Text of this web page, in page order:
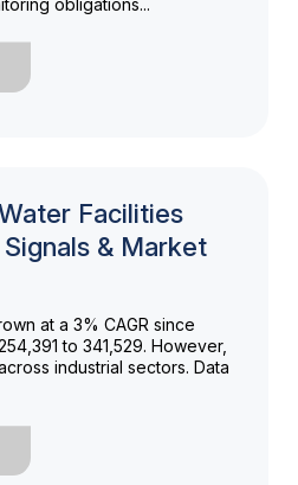
obligations...
Facilities
& Market
at a 3% CAGR since
to 341,529. However,
industrial sectors. Data